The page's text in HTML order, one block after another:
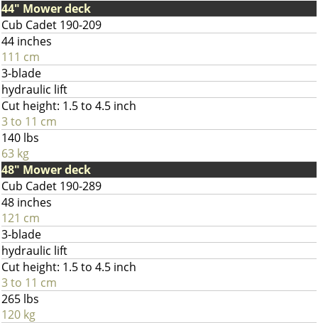
44" Mower deck
Cub Cadet 190-209
44 inches
111 cm
3-blade
hydraulic lift
Cut height: 1.5 to 4.5 inch
3 to 11 cm
140 lbs
63 kg
48" Mower deck
Cub Cadet 190-289
48 inches
121 cm
3-blade
hydraulic lift
Cut height: 1.5 to 4.5 inch
3 to 11 cm
265 lbs
120 kg